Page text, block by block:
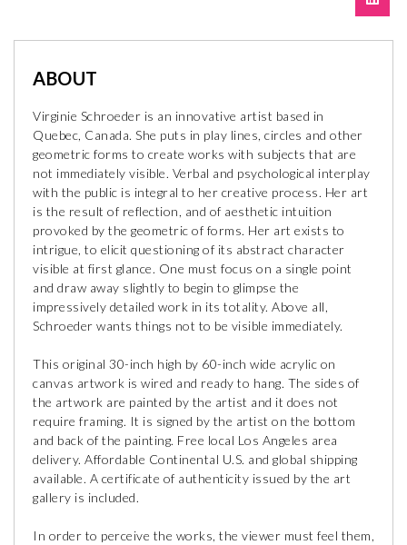
ABOUT
Virginie Schroeder is an innovative artist based in
Quebec, Canada. She puts in play lines, circles and other
geometric forms to create works with subjects that are
not immediately visible. Verbal and psychological interplay
with the public is integral to her creative process. Her art
is the result of reflection, and of aesthetic intuition
provoked by the geometric of forms. Her art exists to
intrigue, to elicit questioning of its abstract character
visible at first glance. One must focus on a single point
and draw away slightly to begin to glimpse the
impressively detailed work in its totality. Above all,
Schroeder wants things not to be visible immediately.
This original 30-inch high by 60-inch wide acrylic on
canvas artwork is wired and ready to hang. The sides of
the artwork are painted by the artist and it does not
require framing. It is signed by the artist on the bottom
and back of the painting. Free local Los Angeles area
delivery. Affordable Continental U.S. and global shipping
available. A certificate of authenticity issued by the art
gallery is included.
In order to perceive the works, the viewer must feel them,